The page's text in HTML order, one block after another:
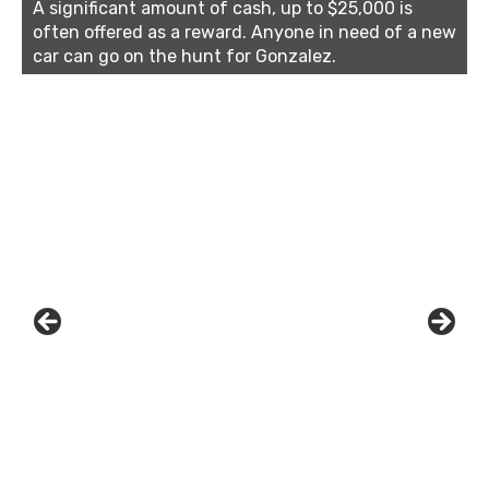
A significant amount of cash, up to $25,000 is
often offered as a reward. Anyone in need of a new
car can go on the hunt for Gonzalez.